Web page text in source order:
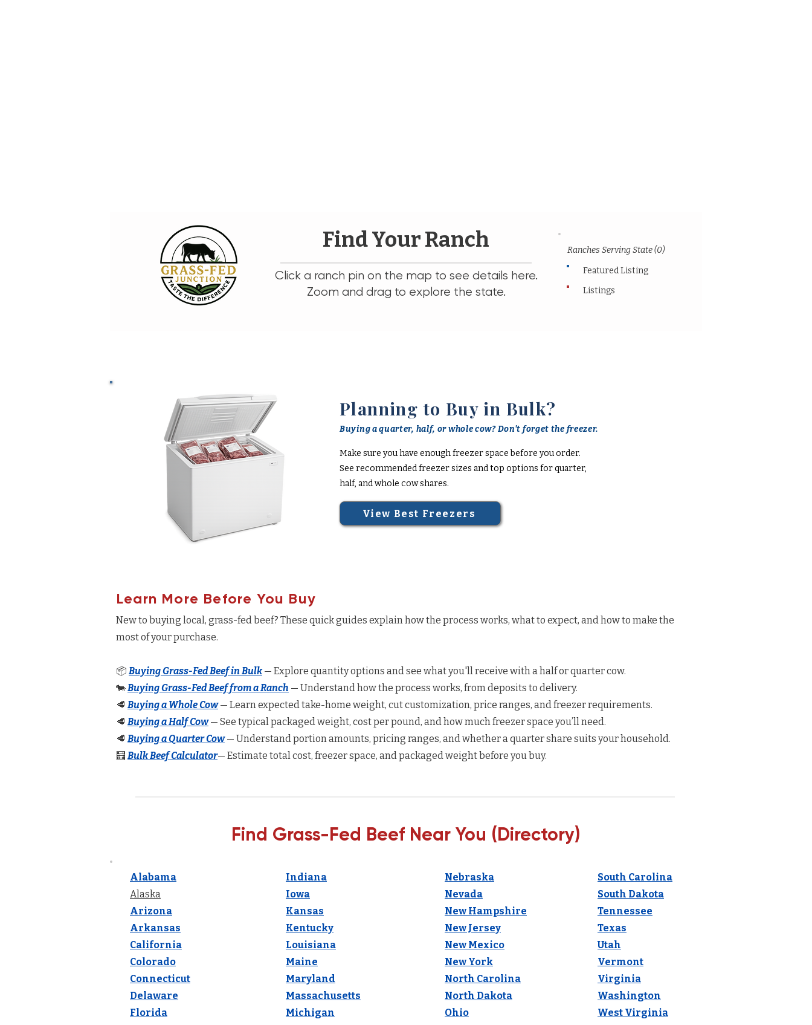
Find Your Ranch
Click a ranch pin on the map to see details here.
Zoom and drag to explore the state.
Ranches Serving State (0)
Featured Listing
Listings
Planning to Buy in Bulk?
Buying a quarter, half, or whole cow? Don't forget the freezer.
Make sure you have enough freezer space before you order.
See recommended freezer sizes and top options for quarter,
half, and whole cow shares.
View Best Freezers
Learn More Before You Buy
New to buying local, grass-fed beef? These quick guides explain how the process works, what to expect, and how to make the
most of your purchase.
📦 Buying Grass-Fed Beef in Bulk — Explore quantity options and see what you'll receive with a half or quarter cow.
🐄Buying Grass-Fed Beef from a Ranch — Understand how the process works, from deposits to delivery.
🥩 Buying a Whole Cow— Learn expected take-home weight, cut customization, price ranges, and freezer requirements.
🥩 Buying a Half Cow— See typical packaged weight, cost per pound, and how much freezer space you’ll need.
🥩 Buying a Quarter Cow— Understand portion amounts, pricing ranges, and whether a quarter share suits your household.
🧮 Bulk Beef Calculator— Estimate total cost, freezer space, and packaged weight before you buy.
Find Grass-Fed Beef Near You (Directory)
Alabama
Alaska
Arizona
Arkansas
California
Colorado
Connecticut
Delaware
Florida
Indiana
Iowa
Kansas
Kentucky
Louisiana
Maine
Maryland
Massachusetts
Michigan
Nebraska
Nevada
New Hampshire
New Jersey
New Mexico
New York
North Carolina
North Dakota
Ohio
South Carolina
South Dakota
Tennessee
Texas
Utah
Vermont
Virginia
Washington
West Virginia